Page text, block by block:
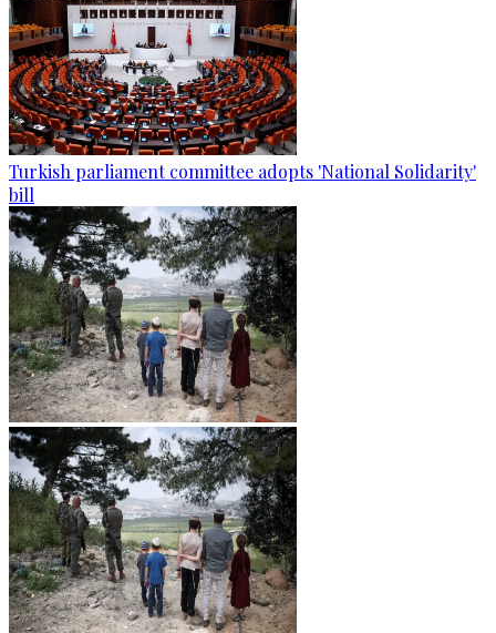
Turkish parliament committee adopts 'National Solidarity'
bill